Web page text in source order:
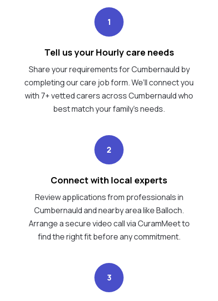
1
Tell us your Hourly care needs
Share your requirements for Cumbernauld by
completing our care job form. We’ll connect you
with 7+ vetted carers across Cumbernauld who
best match your family's needs.
2
Connect with local experts
Review applications from professionals in
Cumbernauld and nearby area like Balloch.
Arrange a secure video call via CuramMeet to
find the right fit before any commitment.
3